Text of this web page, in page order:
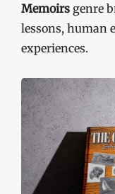
Memoirs genre
lessons, human
experiences.